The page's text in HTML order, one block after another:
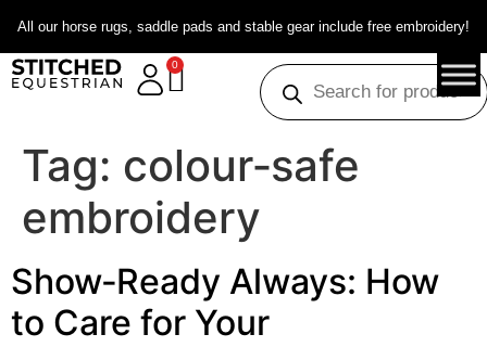
All our horse rugs, saddle pads and stable gear include free embroidery!
0
Tag: colour‑safe
embroidery
Show‑Ready Always: How
to Care for Your